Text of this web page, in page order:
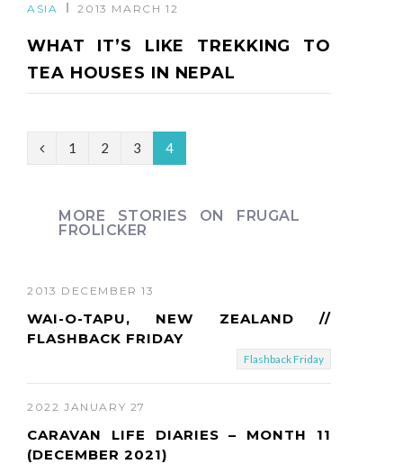
ASIA 2013 MARCH 12
WHAT IT’S LIKE TREKKING TO
TEA HOUSES IN NEPAL
P
u
1 2 3 4
MORE STORIES ON FRUGAL
FROLICKER
2013 DECEMBER 13
WAI-O-TAPU, NEW ZEALAND //
FLASHBACK FRIDAY
Flashback Friday
2022 JANUARY 27
CARAVAN LIFE DIARIES – MONTH 11
(DECEMBER 2021)